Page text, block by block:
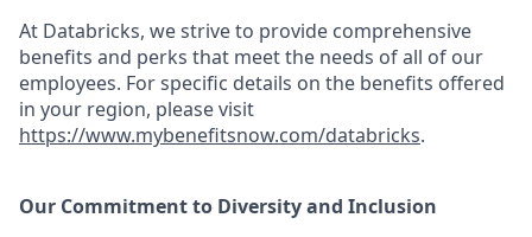
At Databricks, we strive to provide comprehensive
benefits and perks that meet the needs of all of our
employees. For specific details on the benefits offered
in your region, please visit
https://www.mybenefitsnow.com/databricks.
Our Commitment to Diversity and Inclusion